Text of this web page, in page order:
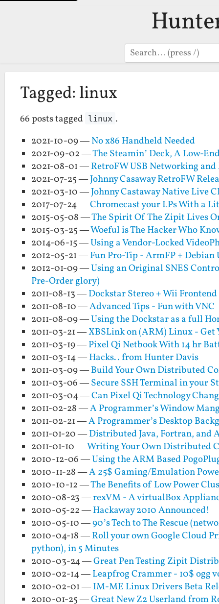
Search
Tagged: linux
66 posts tagged linux .
2021-10-09 —No x86 Handheld Needed
2021-09-02 —The Steamin’ Deck, A Low-
2021-08-01 —RetroFW USB Networking
2021-07-25 —Johnny Casaway RetroFW
2021-03-10 —Johnny Castaway Native Live
2017-07-24 —Chromecast your LPs With a
2015-05-08 —The Spirit Of The Zipit Lives
2015-03-25 —Woeful is The Hacker Who
2014-06-15 —Using a Vendor-Locked
2012-05-21 —Fun Pro-Tip - ArmFP +
2012-01-09 —Using an Original SNES
Pre-Order glory)
2011-08-13 —Dockstar Stereo + Wii Frontend
2011-08-10 —Advanced Tips - Fun with VNC
2011-08-09 —Using the Dockstar as a full
2011-03-21 —XBSLink on (ARM) Linux - Get
2011-03-19 —Pixel Qi Netbook With 14 hr
2011-03-14 —Hacks.. from Hunter Davis
2011-03-09 —Build Your Own Distributed
2011-03-06 —Secure SSH Terminal in your
2011-03-04 —Can Pixel Qi Technology
2011-02-28 —A Programmer’s Window
2011-02-21 —A Programmer’s Desktop
2011-01-20 —Distributed Java, Fortran, and
2011-01-10 —Writing Your Own Distributed
2010-12-06 —Using the ARM Based
2010-11-28 —A 25$ Gaming/Emulation
2010-10-12 —The Benefits of Low Power
2010-08-23 —rexVM - A virtualBox
2010-05-22 —Hackaway 2010 Announced!
2010-05-10 —90’s Tech to The Rescue
2010-04-18 —Roll your own Google Cloud
python), in 5 Minutes
2010-03-24 —Great Pen Testing Zipit
2010-02-14 —Leapfrog Crammer - 10$ ogg
2010-02-01 —IM-ME Linux Drivers Beta
2010-01-25 —Great New Z2 Userland from